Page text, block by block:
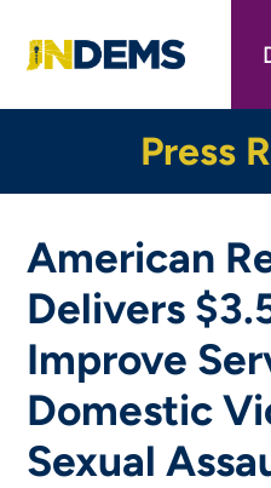
main
Press
American
Delivers
Improve
Domestic
Sexual